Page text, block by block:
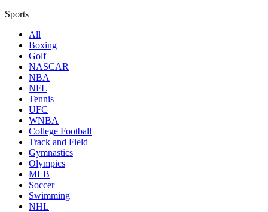
Sports
All
Boxing
Golf
NASCAR
NBA
NFL
Tennis
UFC
WNBA
College Football
Track and Field
Gymnastics
Olympics
MLB
Soccer
Swimming
NHL